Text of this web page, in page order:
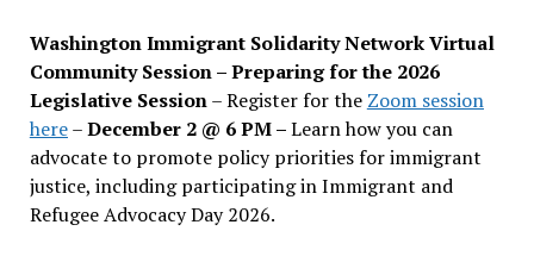
Washington Immigrant Solidarity Network Virtual
Community Session – Preparing for the 2026
Legislative Session– Register for the Zoom session
here–December 2 @ 6 PM –Learn how you can
advocate to promote policy priorities for immigrant
justice, including participating in Immigrant and
Refugee Advocacy Day 2026.